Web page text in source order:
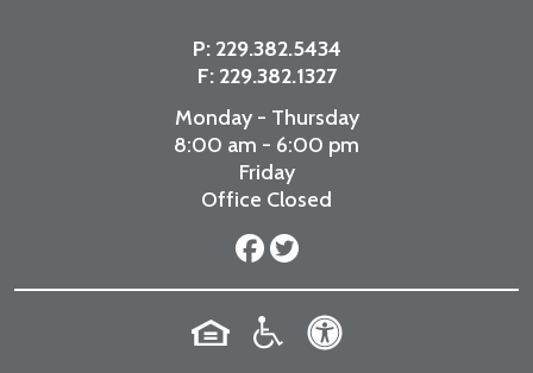
P: 229.382.5434
F: 229.382.1327
Monday - Thursday
8:00 am - 6:00 pm
Friday
Office Closed